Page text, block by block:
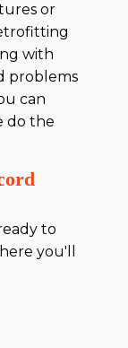
or
with
problems
can
do the
to
you'll